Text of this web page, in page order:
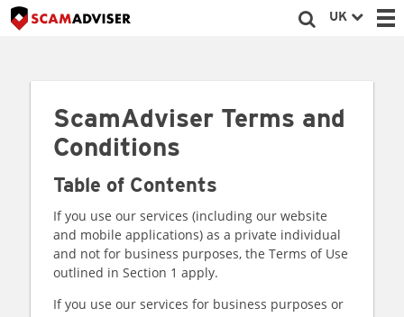
UK
ScamAdviser Terms and
Conditions
Table of Contents
If you use our services (including our website
and mobile applications) as a private individual
and not for business purposes, the Terms of Use
outlined in Section 1 apply.
If you use our services for business purposes or